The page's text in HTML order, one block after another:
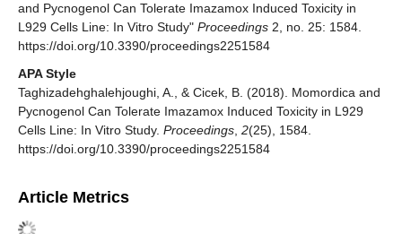
and Pycnogenol Can Tolerate Imazamox Induced Toxicity in
L929 Cells Line: In Vitro Study" Proceedings 2, no. 25: 1584.
https://doi.org/10.3390/proceedings2251584
APA Style
Taghizadehghalehjoughi, A., & Cicek, B. (2018). Momordica and
Pycnogenol Can Tolerate Imazamox Induced Toxicity in L929
Cells Line: In Vitro Study. Proceedings, 2(25), 1584.
https://doi.org/10.3390/proceedings2251584
Article Metrics